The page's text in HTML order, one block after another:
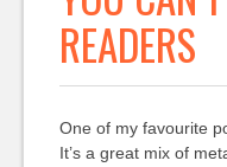
READERS
One of my favourite
It’s a great mix of